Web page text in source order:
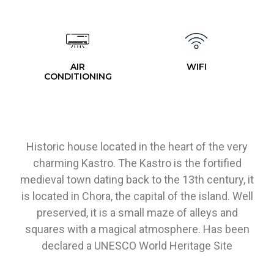
AIR
CONDITIONING
WIFI
Historic house located in the heart of the very
charming Kastro. The Kastro is the fortified
medieval town dating back to the 13th century, it
is located in Chora, the capital of the island. Well
preserved, it is a small maze of alleys and
squares with a magical atmosphere. Has been
declared a UNESCO World Heritage Site